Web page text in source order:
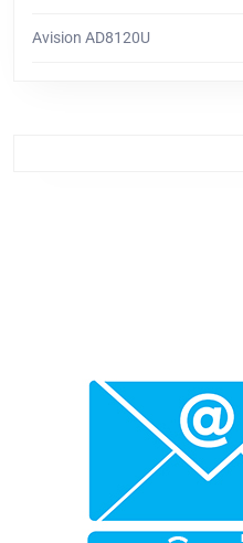
Avision AD8120U